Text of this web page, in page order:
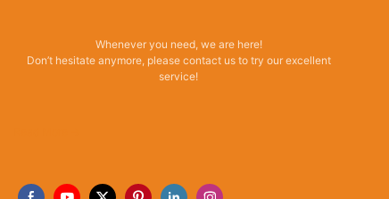
Whenever you need, we are here!
Don’t hesitate anymore, please contact us to try our excellent
service!